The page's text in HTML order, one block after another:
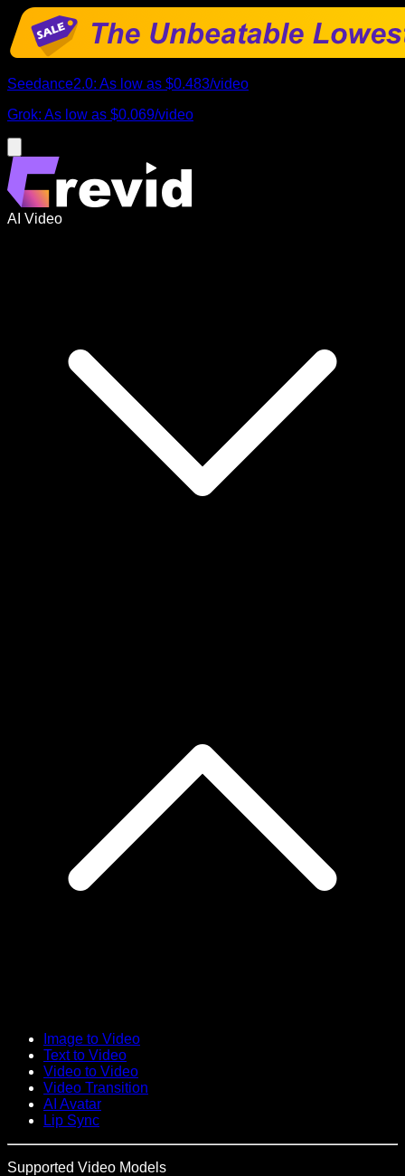
Seedance2.0: As low as $0.483/video
Grok: As low as $0.069/video
AI Video
Image to Video
Text to Video
Video to Video
Video Transition
AI Avatar
Lip Sync
Supported Video Models